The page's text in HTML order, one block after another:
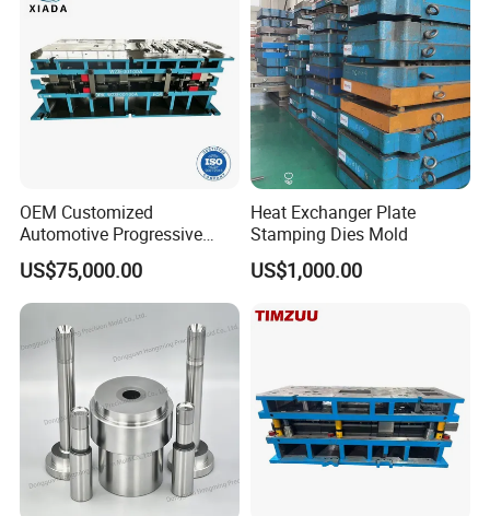
OEM Customized
Automotive Progressive
Stamping Die for Auto
Structural Parts
US$75,000.00
Heat Exchanger Plate
Stamping Dies Mold
US$1,000.00